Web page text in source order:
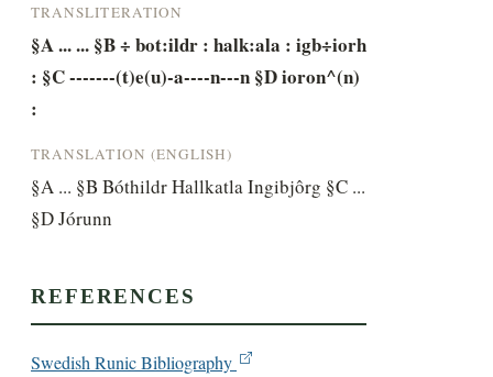
TRANSLITERATION
§A ... ... §B ÷ bot:ildr : halk:ala : igb÷iorh
: §C -------(t)e(u)-a----n---n §D ioron^(n)
:
TRANSLATION (ENGLISH)
§A ... §B Bóthildr Hallkatla Ingibjôrg §C ...
§D Jórunn
REFERENCES
Swedish Runic Bibliography